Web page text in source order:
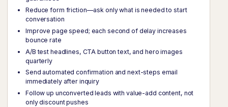
Reduce form friction—ask only what is needed to start
conversation
Improve page speed; each second of delay increases
bounce rate
A/B test headlines, CTA button text, and hero images
quarterly
Send automated confirmation and next-steps email
immediately after inquiry
Follow up unconverted leads with value-add content, not
only discount pushes